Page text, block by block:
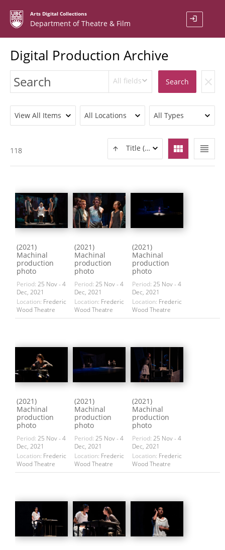
Arts Digital Collections
Department of Theatre & Film login
Digital Production Archive
All fields Search clear
View All Items All Locations All Types
view_headline
view_module
Title (ASC)
118
(2021)
Machinal
production
photo
Period: 25 Nov - 4
Dec, 2021
Location: Frederic
Wood Theatre
(2021)
Machinal
production
photo
Period: 25 Nov - 4
Dec, 2021
Location: Frederic
Wood Theatre
(2021)
Machinal
production
photo
Period: 25 Nov - 4
Dec, 2021
Location: Frederic
Wood Theatre
(2021)
Machinal
production
photo
Period: 25 Nov - 4
Dec, 2021
Location: Frederic
Wood Theatre
(2021)
Machinal
production
photo
Period: 25 Nov - 4
Dec, 2021
Location: Frederic
Wood Theatre
(2021)
Machinal
production
photo
Period: 25 Nov - 4
Dec, 2021
Location: Frederic
Wood Theatre